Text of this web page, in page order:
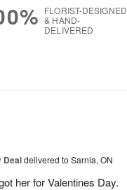
FLORIST-DESIGNED
& HAND-
DELIVERED
Dealdelivered to Sarnia, ON
her for Valentines Day.